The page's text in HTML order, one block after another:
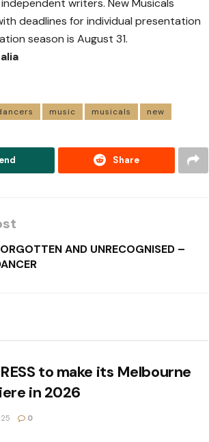
writers. New Musicals
deadlines for individual presentation
season is August 31.
music musicals new
Share
AND UNRECOGNISED –
to make its Melbourne
in 2026
0